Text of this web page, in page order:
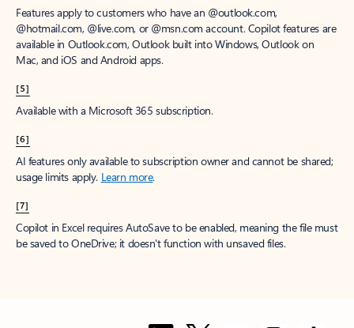
Features apply to customers who have an @outlook.com,
@hotmail.com, @live.com, or @msn.com account. Copilot features are
available in Outlook.com, Outlook built into Windows, Outlook on
Mac, and iOS and Android apps.
[5]
Available with a Microsoft 365 subscription.
[6]
AI features only available to subscription owner and cannot be shared;
usage limits apply. Learn more.
[7]
Copilot in Excel requires AutoSave to be enabled, meaning the file must
be saved to OneDrive; it doesn't function with unsaved files.